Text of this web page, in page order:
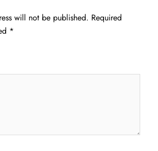
will not be published. Required
*